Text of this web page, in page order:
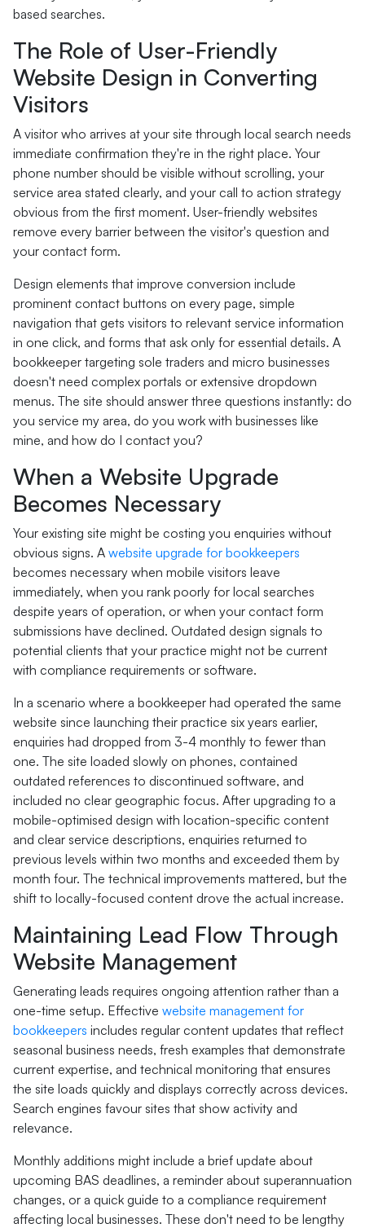
based searches.
The Role of User-Friendly
Website Design in Converting
Visitors
A visitor who arrives at your site through local search needs
immediate confirmation they're in the right place. Your
phone number should be visible without scrolling, your
service area stated clearly, and your call to action strategy
obvious from the first moment. User-friendly websites
remove every barrier between the visitor's question and
your contact form.
Design elements that improve conversion include
prominent contact buttons on every page, simple
navigation that gets visitors to relevant service information
in one click, and forms that ask only for essential details. A
bookkeeper targeting sole traders and micro businesses
doesn't need complex portals or extensive dropdown
menus. The site should answer three questions instantly: do
you service my area, do you work with businesses like
mine, and how do I contact you?
When a Website Upgrade
Becomes Necessary
Your existing site might be costing you enquiries without
obvious signs. A website upgrade for bookkeepers
becomes necessary when mobile visitors leave
immediately, when you rank poorly for local searches
despite years of operation, or when your contact form
submissions have declined. Outdated design signals to
potential clients that your practice might not be current
with compliance requirements or software.
In a scenario where a bookkeeper had operated the same
website since launching their practice six years earlier,
enquiries had dropped from 3-4 monthly to fewer than
one. The site loaded slowly on phones, contained
outdated references to discontinued software, and
included no clear geographic focus. After upgrading to a
mobile-optimised design with location-specific content
and clear service descriptions, enquiries returned to
previous levels within two months and exceeded them by
month four. The technical improvements mattered, but the
shift to locally-focused content drove the actual increase.
Maintaining Lead Flow Through
Website Management
Generating leads requires ongoing attention rather than a
one-time setup. Effective website management for
bookkeepers includes regular content updates that reflect
seasonal business needs, fresh examples that demonstrate
current expertise, and technical monitoring that ensures
the site loads quickly and displays correctly across devices.
Search engines favour sites that show activity and
relevance.
Monthly additions might include a brief update about
upcoming BAS deadlines, a reminder about superannuation
changes, or a quick guide to a compliance requirement
affecting local businesses. These don't need to be lengthy